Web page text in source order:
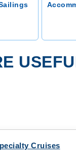
Cruises